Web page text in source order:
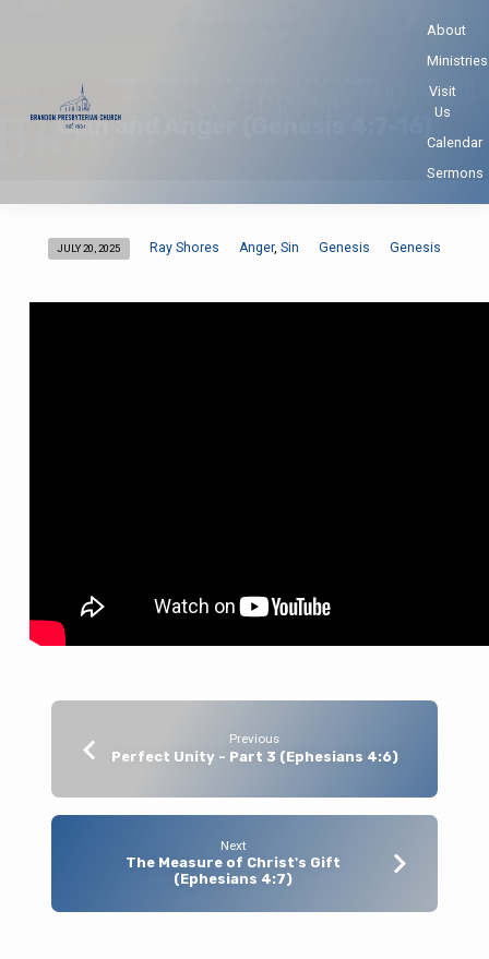
About
Ministries
Visit
Us
Calendar
Sermons
Cain and Anger (Genesis 4:7-16)
Cain
JULY 20, 2025 Ray Shores Anger, Sin Genesis Genesis
Previous
Perfect Unity - Part 3 (Ephesians 4:6)
Next
The Measure of Christ's Gift
(Ephesians 4:7)